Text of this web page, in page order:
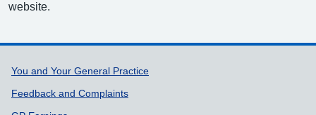
website.
Support links
You and Your General Practice
Feedback and Complaints